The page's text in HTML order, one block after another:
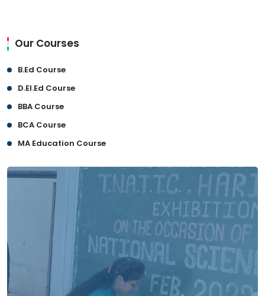
Our Courses
B.Ed Course
D.El.Ed Course
BBA Course
BCA Course
MA Education Course